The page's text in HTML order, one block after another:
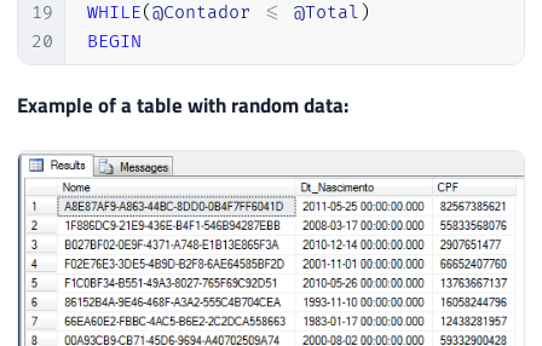
19
20
21
22
24
26
27
28
29
30
WHILE(@Contador <= @Total )
BEGIN
-- Executo esse trecho várias vezes
SELECT
        CAST
) AS VARCHAR 50)
DATEADD(DAY, dbo.fncRand (12000)
RIGHT(REPLICATE('0', 11) + CAST
FROM
        dbo
.Testes
Example of a table with random data: